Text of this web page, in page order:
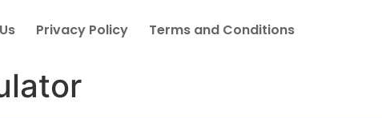
Privacy Policy Terms and Conditions